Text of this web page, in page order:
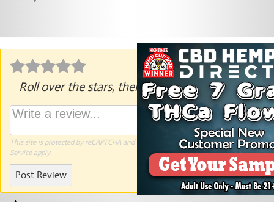
Roll over the stars, then click to rate.
This site is protected by reCAPTCHA and the Google Privacy PolicyandTerms of
Serviceapply.
Post Review